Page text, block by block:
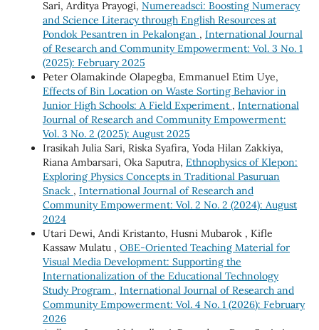
Sari, Arditya Prayogi, Numereadsci: Boosting Numeracy
and Science Literacy through English Resources at
Pondok Pesantren in Pekalongan , International Journal
of Research and Community Empowerment: Vol. 3 No. 1
(2025): February 2025
Peter Olamakinde Olapegba, Emmanuel Etim Uye,
Effects of Bin Location on Waste Sorting Behavior in
Junior High Schools: A Field Experiment , International
Journal of Research and Community Empowerment:
Vol. 3 No. 2 (2025): August 2025
Irasikah Julia Sari, Riska Syafira, Yoda Hilan Zakkiya,
Riana Ambarsari, Oka Saputra, Ethnophysics of Klepon:
Exploring Physics Concepts in Traditional Pasuruan
Snack , International Journal of Research and
Community Empowerment: Vol. 2 No. 2 (2024): August
2024
Utari Dewi, Andi Kristanto, Husni Mubarok , Kifle
Kassaw Mulatu , OBE-Oriented Teaching Material for
Visual Media Development: Supporting the
Internationalization of the Educational Technology
Study Program , International Journal of Research and
Community Empowerment: Vol. 4 No. 1 (2026): February
2026